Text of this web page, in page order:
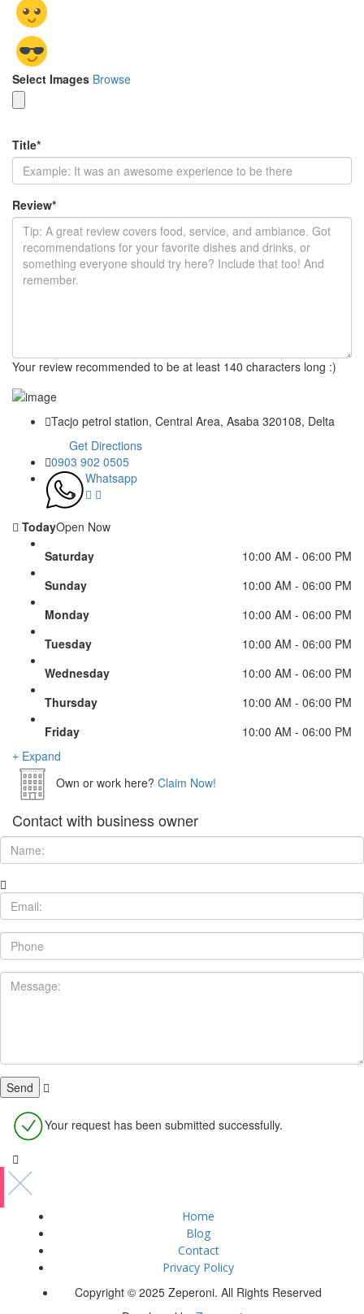
Select Images Browse
Title*
Review*
Your review recommended to be at least 140 characters long :)
Tacjo petrol station, Central Area, Asaba 320108, Delta
Get Directions
0903 902 0505
Whatsapp
TodayOpen Now
Saturday
10:00 AM - 06:00 PM
Sunday
10:00 AM - 06:00 PM
Monday
10:00 AM - 06:00 PM
Tuesday
10:00 AM - 06:00 PM
Wednesday
10:00 AM - 06:00 PM
Thursday
10:00 AM - 06:00 PM
Friday
10:00 AM - 06:00 PM
Expand
Own or work here? Claim Now!
Contact with business owner
Your request has been submitted successfully.
Home
Blog
Contact
Privacy Policy
Copyright © 2025 Zeperoni. All Rights Reserved